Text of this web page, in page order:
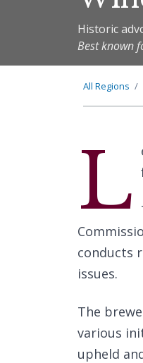
Historic
Best known
All Regions
L
conducts
issues.
The
various
upheld